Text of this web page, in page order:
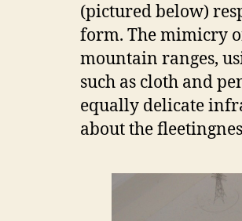
(pictured below)
form. The mimicry
mountain ranges,
such as cloth and
equally delicate
about the